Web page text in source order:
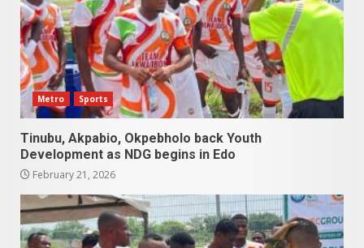
Metro Sports
Tinubu, Akpabio, Okpebholo back Youth
Development as NDG begins in Edo
February 21, 2026